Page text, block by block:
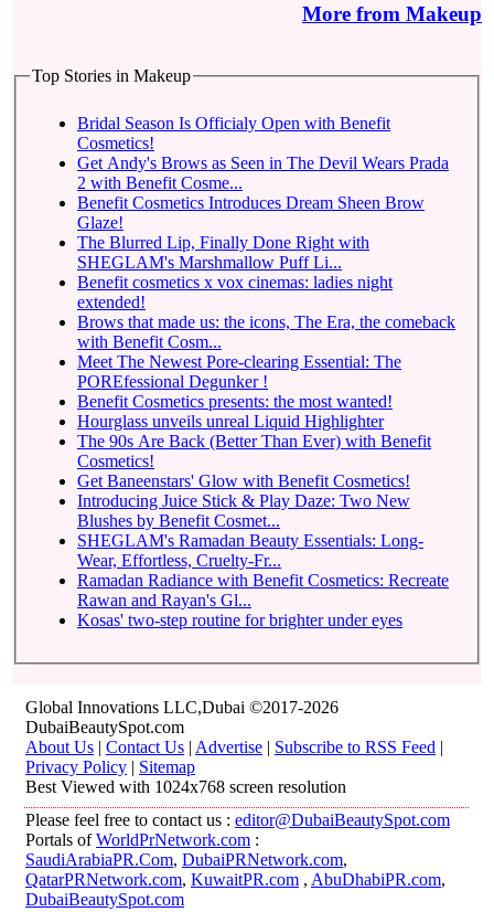
More from Makeup
Top Stories in Makeup
Bridal Season Is Officialy Open with Benefit
Cosmetics!
Get Andy's Brows as Seen in The Devil Wears Prada
2 with Benefit Cosme...
Benefit Cosmetics Introduces Dream Sheen Brow
Glaze!
The Blurred Lip, Finally Done Right with
SHEGLAM's Marshmallow Puff Li...
Benefit cosmetics x vox cinemas: ladies night
extended!
Brows that made us: the icons, The Era, the comeback
with Benefit Cosm...
Meet The Newest Pore-clearing Essential: The
POREfessional Degunker !
Benefit Cosmetics presents: the most wanted!
Hourglass unveils unreal Liquid Highlighter
The 90s Are Back (Better Than Ever) with Benefit
Cosmetics!
Get Baneenstars' Glow with Benefit Cosmetics!
Introducing Juice Stick & Play Daze: Two New
Blushes by Benefit Cosmet...
SHEGLAM's Ramadan Beauty Essentials: Long-
Wear, Effortless, Cruelty-Fr...
Ramadan Radiance with Benefit Cosmetics: Recreate
Rawan and Rayan's Gl...
Kosas' two-step routine for brighter under eyes
Global Innovations LLC,Dubai ©2017-2026
DubaiBeautySpot.com
About Us | Contact Us | Advertise | Subscribe to RSS Feed |
Privacy Policy | Sitemap
Best Viewed with 1024x768 screen resolution
Please feel free to contact us : editor@DubaiBeautySpot.com
Portals ofWorldPrNetwork.com :
SaudiArabiaPR.Com, DubaiPRNetwork.com,
QatarPRNetwork.com, KuwaitPR.com , AbuDhabiPR.com,
DubaiBeautySpot.com